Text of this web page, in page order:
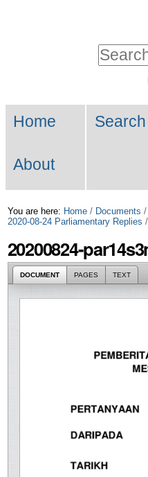
Skip
to
Search…
Navigation
Home Search
About
You are here: Home / Documents /
2020-08-24 Parliamentary Replies /
20200824-
DOCUMENT PAGES TEXT